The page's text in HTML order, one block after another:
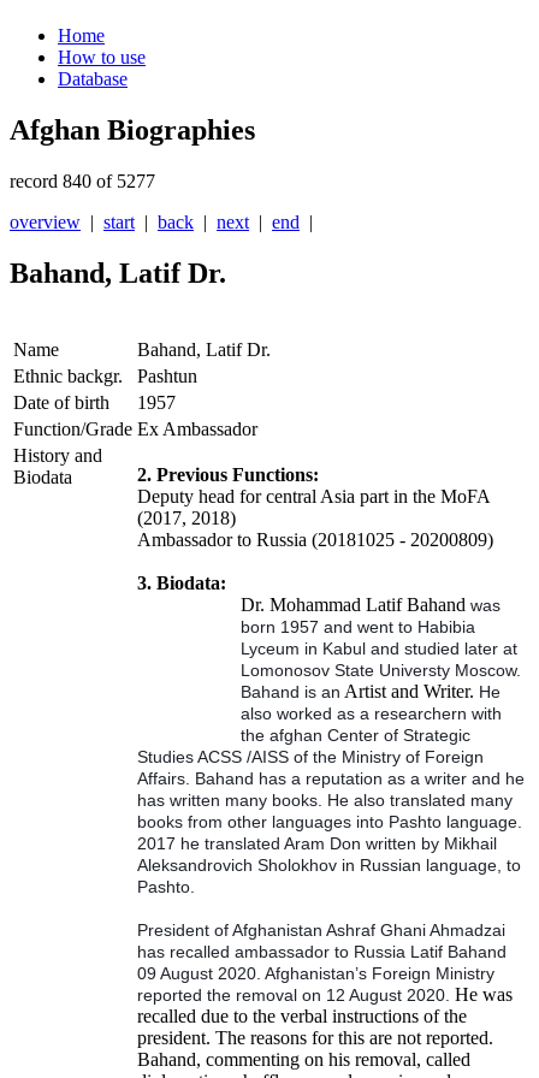
Home
How to use
Database
Afghan Biographies
record 840 of 5277
overview | start | back | next | end |
Bahand, Latif Dr.
Name
Bahand, Latif Dr.
Ethnic backgr.
Pashtun
Date of birth
1957
Function/Grade Ex Ambassador
History and
Biodata
2. Previous Functions:
Deputy head for central Asia part in the MoFA
(2017, 2018)
Ambassador to Russia (20181025 - 20200809)
3. Biodata:
Dr. Mohammad Latif Bahand was
born 1957 and went to Habibia
Lyceum in Kabul and studied later at
Lomonosov State Universty Moscow.
Bahand is an Artist and Writer. He
also worked as a researchern with
the afghan Center of Strategic
Studies ACSS /AISS of the Ministry of Foreign
Affairs. Bahand has a reputation as a writer and he
has written many books. He also translated many
books from other languages into Pashto language.
2017 he translated Aram Don written by Mikhail
Aleksandrovich Sholokhov in Russian language, to
Pashto.
President of Afghanistan Ashraf Ghani Ahmadzai
has recalled ambassador to Russia Latif Bahand
09 August 2020. Afghanistan’s Foreign Ministry
reported the removal on 12 August 2020. He was
recalled due to the verbal instructions of the
president. The reasons for this are not reported.
Bahand, commenting on his removal, called